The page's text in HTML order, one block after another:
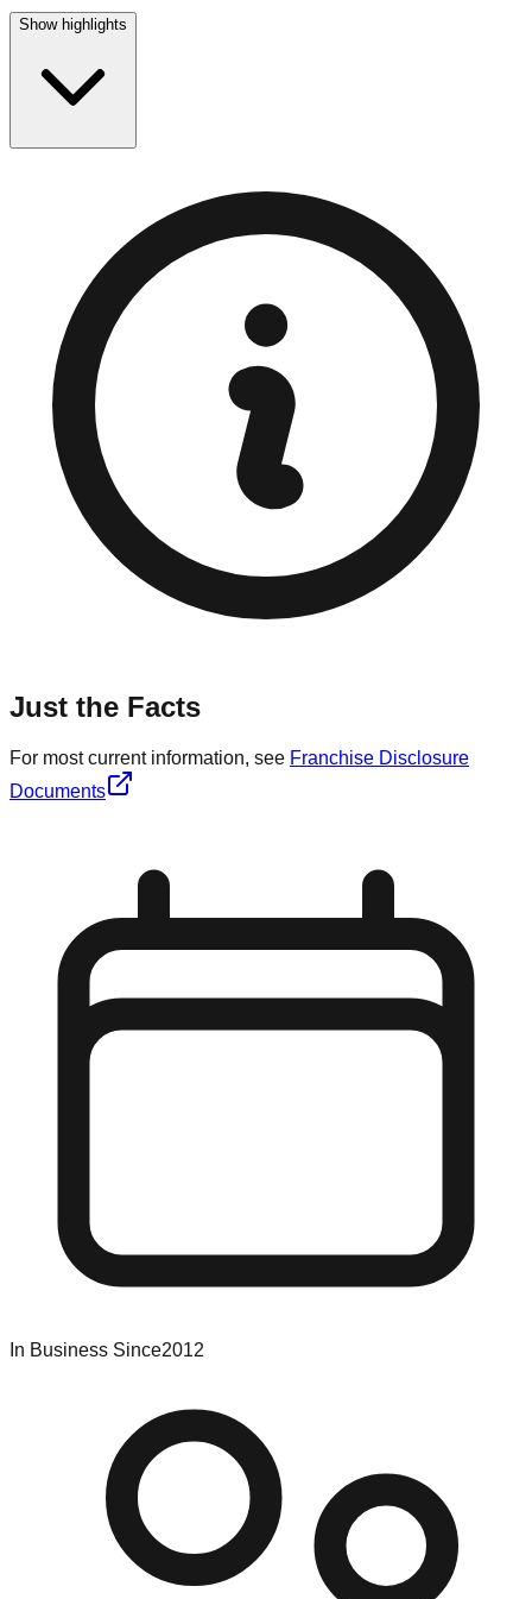
Show highlights
Just the Facts
For most current information, see Franchise Disclosure
Documents
In Business Since2012